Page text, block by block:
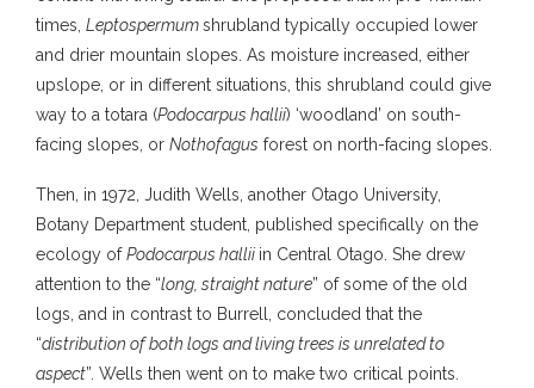
times, Leptospermumshrubland typically occupied lower
and drier mountain slopes. As moisture increased, either
upslope, or in different situations, this shrubland could give
way to a totara (Podocarpus hallii) ‘woodland’ on south-
facing slopes, or Nothofagus forest on north-facing slopes.
Then, in 1972, Judith Wells, another Otago University,
Botany Department student, published specifically on the
ecology ofPodocarpus hallii in Central Otago. She drew
attention to the “long, straight nature” of some of the old
logs, and in contrast to Burrell, concluded that the
“distribution of both logs and living trees is unrelated to
aspect”. Wells then went on to make two critical points.